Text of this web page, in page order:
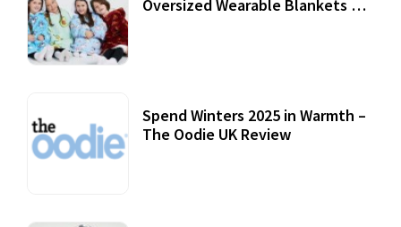
Oversized Wearable Blankets &
Spend Winters 2025 in Warmth –
The Oodie UK Review